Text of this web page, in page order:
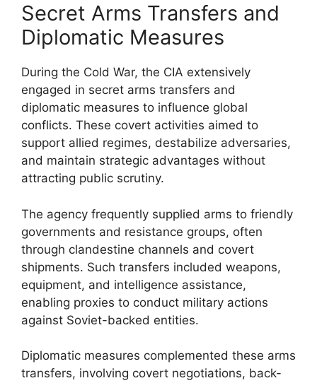
Secret Arms Transfers and
Diplomatic Measures
During the Cold War, the CIA extensively
engaged in secret arms transfers and
diplomatic measures to influence global
conflicts. These covert activities aimed to
support allied regimes, destabilize adversaries,
and maintain strategic advantages without
attracting public scrutiny.
The agency frequently supplied arms to friendly
governments and resistance groups, often
through clandestine channels and covert
shipments. Such transfers included weapons,
equipment, and intelligence assistance,
enabling proxies to conduct military actions
against Soviet-backed entities.
Diplomatic measures complemented these arms
transfers, involving covert negotiations, back-